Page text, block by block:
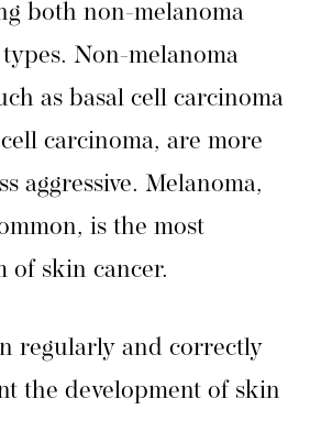
both non-melanoma
Non-melanoma
as basal cell carcinoma
carcinoma, are more
aggressive. Melanoma,
is the most
of skin cancer.
regularly and correctly
the development of skin